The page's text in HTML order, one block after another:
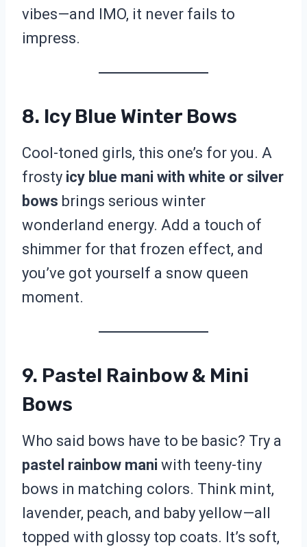
vibes—and IMO, it never fails to
impress.
8. Icy Blue Winter Bows
Cool-toned girls, this one’s for you. A
frosty icy blue mani with white or silver
bows brings serious winter
wonderland energy. Add a touch of
shimmer for that frozen effect, and
you’ve got yourself a snow queen
moment.
9. Pastel Rainbow & Mini
Bows
Who said bows have to be basic? Try a
pastel rainbow mani with teeny-tiny
bows in matching colors. Think mint,
lavender, peach, and baby yellow—all
topped with glossy top coats. It’s soft,